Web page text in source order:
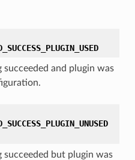
and plugin was
but plugin was